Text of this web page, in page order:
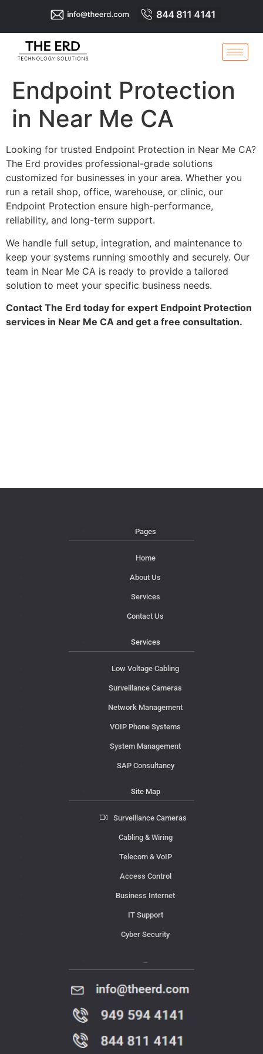
Endpoint Protection
in Near Me CA
Looking for trusted Endpoint Protection in Near Me CA?
The Erd provides professional-grade solutions
customized for businesses in your area. Whether you
run a retail shop, office, warehouse, or clinic, our
Endpoint Protection ensure high-performance,
reliability, and long-term support.
We handle full setup, integration, and maintenance to
keep your systems running smoothly and securely. Our
team in Near Me CA is ready to provide a tailored
solution to meet your specific business needs.
Contact The Erd today for expert Endpoint Protection
services in Near Me CA and get a free consultation.
Pages
Home
About Us
Services
Contact Us
Services
Low Voltage Cabling
Surveillance Cameras
Network Management
VOIP Phone Systems
System Management
SAP Consultancy
Site Map
Surveillance Cameras
Cabling & Wiring
Telecom & VoIP
Access Control
Business Internet
IT Support
Cyber Security